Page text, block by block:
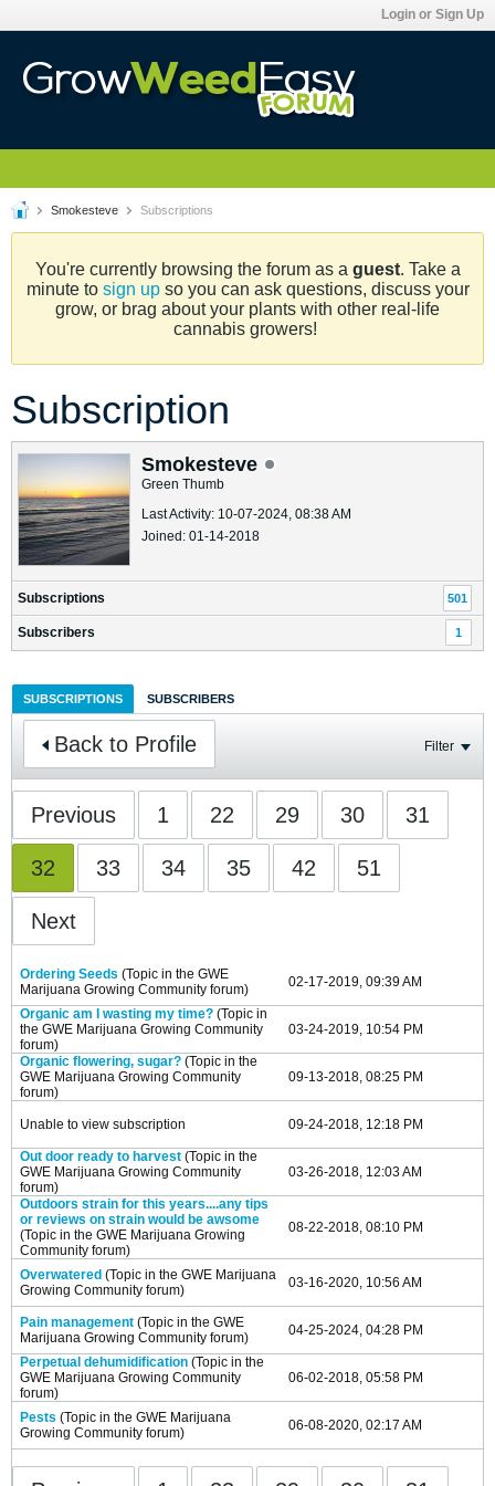
Login or Sign Up
Smokesteve Subscriptions
You're currently browsing the forum as a guest. Take a
minute to sign upso you can ask questions, discuss your
grow, or brag about your plants with other real-life
cannabis growers!
Subscription
Smokesteve
Green Thumb
Last Activity: 10-07-2024, 08:38 AM
Joined: 01-14-2018
Subscriptions 501
Subscribers 1
SUBSCRIPTIONS SUBSCRIBERS
Back to Profile Filter
Previous 1 22 29 30 31
32 33 34 35 42 51
Next
Ordering Seeds (Topic in the GWE
Marijuana Growing Community forum) 02-17-2019, 09:39 AM
Organic am I wasting my time? (Topic in
the GWE Marijuana Growing Community
forum)
03-24-2019, 10:54 PM
Organic flowering, sugar? (Topic in the
GWE Marijuana Growing Community
forum)
09-13-2018, 08:25 PM
Unable to view subscription 09-24-2018, 12:18 PM
Out door ready to harvest (Topic in the
GWE Marijuana Growing Community
forum)
03-26-2018, 12:03 AM
Outdoors strain for this years....any tips
or reviews on strain would be awsome
(Topic in the GWE Marijuana Growing
Community forum)
08-22-2018, 08:10 PM
Overwatered (Topic in the GWE Marijuana
Growing Community forum) 03-16-2020, 10:56 AM
Pain management (Topic in the GWE
Marijuana Growing Community forum) 04-25-2024, 04:28 PM
Perpetual dehumidification (Topic in the
GWE Marijuana Growing Community
forum)
06-02-2018, 05:58 PM
Pests (Topic in the GWE Marijuana
Growing Community forum) 06-08-2020, 02:17 AM